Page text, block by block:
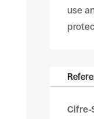
use
Cifre-